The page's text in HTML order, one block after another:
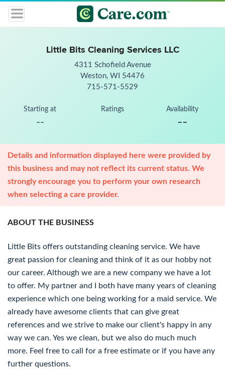
Little Bits Cleaning Services LLC
4311 Schofield Avenue
Weston, WI 54476
715-571-5529
Starting at
--
Ratings Availability
--
Details and information displayed here were provided by
this business and may not reflect its current status. We
strongly encourage you to perform your own research
when selecting a care provider.
ABOUT THE BUSINESS
Little Bits offers outstanding cleaning service. We have
great passion for cleaning and think of it as our hobby not
our career. Although we are a new company we have a lot
to offer. My partner and I both have many years of cleaning
experience which one being working for a maid service. We
already have awesome clients that can give great
references and we strive to make our client's happy in any
way we can. Yes we clean, but we also do much much
more. Feel free to call for a free estimate or if you have any
further questions.